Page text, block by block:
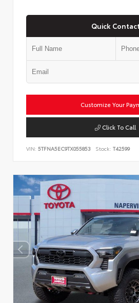
Quick
Customize Your
Click To Call
VIN: 5TFNA5EC9TX055853 Stock: T42599